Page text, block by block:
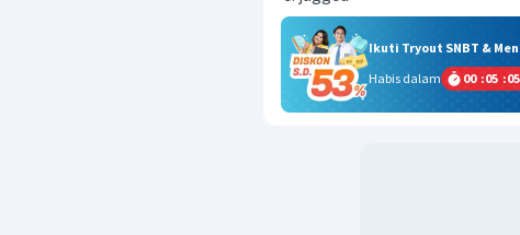
Ikuti Tryout SNBT &
Habis dalam
00 :05 :05